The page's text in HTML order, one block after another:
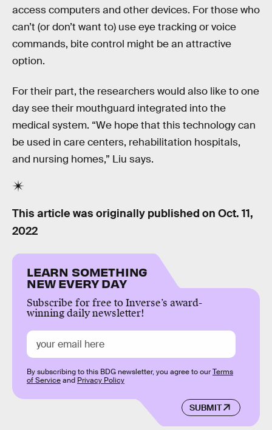
access computers and other devices. For those who
can’t (or don’t want to) use eye tracking or voice
commands, bite control might be an attractive
option.
For their part, the researchers would also like to one
day see their mouthguard integrated into the
medical system. “We hope that this technology can
be used in care centers, rehabilitation hospitals,
and nursing homes,” Liu says.
This article was originally published on Oct. 11,
2022
LEARN SOMETHING
NEW EVERY DAY
Subscribe for free to Inverse’s award-
winning daily newsletter!
SUBMIT
By subscribing to this BDG newsletter, you agree to ourTerms
of Serviceand Privacy Policy